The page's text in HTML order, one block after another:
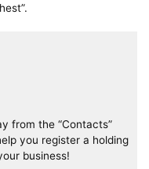
from the “Contacts”
you register a holding
business!